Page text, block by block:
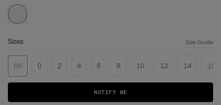
Sizes: Size Guide
00 0 2 4 6 8 10 12 14 16
NOTIFY ME